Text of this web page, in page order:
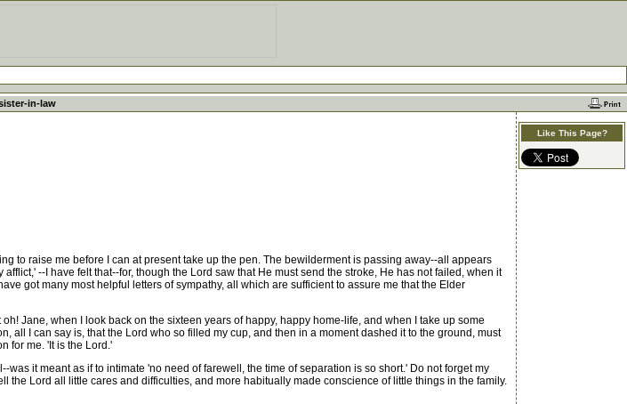
in-law
to raise me before I can at present take up the pen. The bewilderment is passing away--all appears
--I have felt that--for, though the Lord saw that He must send the stroke, He has not failed, when it
got many most helpful letters of sympathy, all which are sufficient to assure me that the Elder
Jane, when I look back on the sixteen years of happy, happy home-life, and when I take up some
all I can say is, that the Lord who so filled my cup, and then in a moment dashed it to the ground, must
for me. 'It is the Lord.'
it meant as if to intimate 'no need of farewell, the time of separation is so short.' Do not forget my
Lord all little cares and difficulties, and more habitually made conscience of little things in the family.
Like This Page?